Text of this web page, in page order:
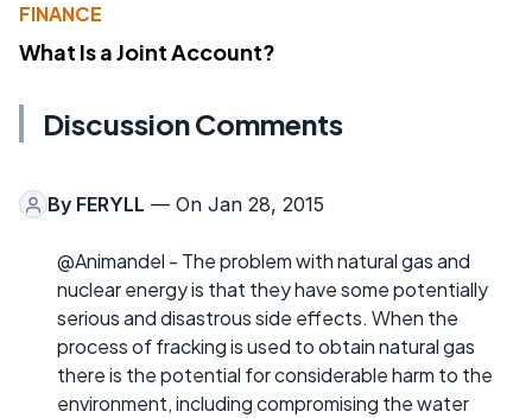
FINANCE
What Is a Joint Account?
Discussion Comments
By FERYLL — On Jan 28, 2015
@Animandel - The problem with natural gas and
nuclear energy is that they have some potentially
serious and disastrous side effects. When the
process of fracking is used to obtain natural gas
there is the potential for considerable harm to the
environment, including compromising the water